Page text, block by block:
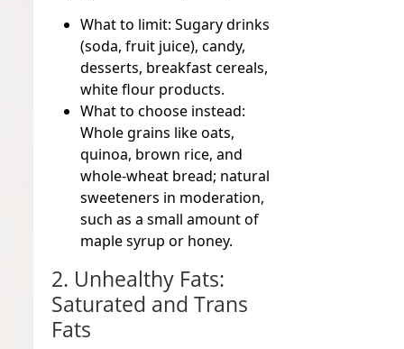
What to limit: Sugary drinks
(soda, fruit juice), candy,
desserts, breakfast cereals,
white flour products.
What to choose instead:
Whole grains like oats,
quinoa, brown rice, and
whole-wheat bread; natural
sweeteners in moderation,
such as a small amount of
maple syrup or honey.
2. Unhealthy Fats:
Saturated and Trans
Fats